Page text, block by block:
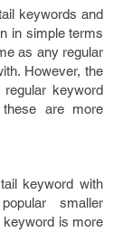
keywords and
in simple terms
as any regular
However, the
keyword
are more
keyword with
smaller
keyword is more